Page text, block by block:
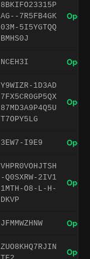
8BKIFO23315P
AG--7R5FB4GK
03M-5I5YGTQQ
BMHS0J
Open
NCEH3I Open
Y9WIZR-1D3AD
7FX5CR0GP5QX
87MD3A9P4Q5U
T7OPY5LG
Open
3EW7-I9E9 Open
VHPR0VOHJTSH
-Q0SXRW-2IV1
1MTH-O8-L-H-
DKVP
Open
JFMMWZHNW Open
ZUO8KHQ7RJIN
Open